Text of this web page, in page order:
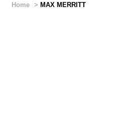
Home > MAX MERRITT